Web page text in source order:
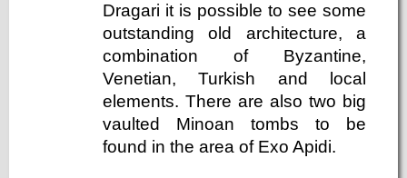
Dragari it is possible to see some
outstanding old architecture, a
combination of Byzantine,
Venetian, Turkish and local
elements. There are also two big
vaulted Minoan tombs to be
found in the area of Exo Apidi.